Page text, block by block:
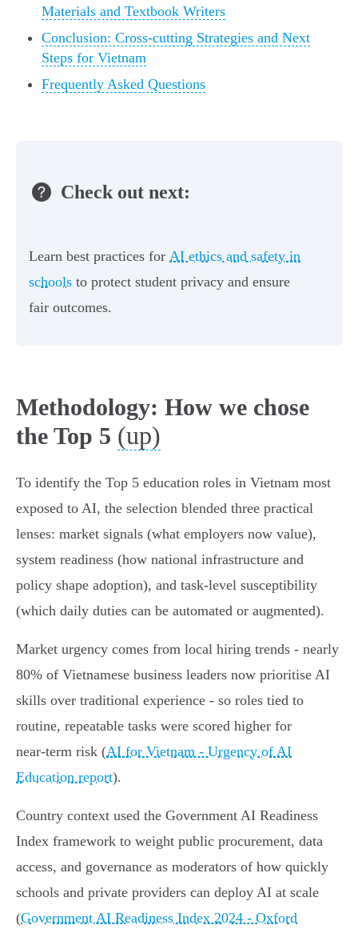
Materials and Textbook Writers
Conclusion: Cross-cutting Strategies and Next
Steps for Vietnam
Frequently Asked Questions
Check out next:
Learn best practices for AI ethics and safety in
schools to protect student privacy and ensure
fair outcomes.
Methodology: How we chose
the Top 5 (up)
To identify the Top 5 education roles in Vietnam most
exposed to AI, the selection blended three practical
lenses: market signals (what employers now value),
system readiness (how national infrastructure and
policy shape adoption), and task‑level susceptibility
(which daily duties can be automated or augmented).
Market urgency comes from local hiring trends - nearly
80% of Vietnamese business leaders now prioritise AI
skills over traditional experience - so roles tied to
routine, repeatable tasks were scored higher for
near‑term risk (AI for Vietnam - Urgency of AI
Education report).
Country context used the Government AI Readiness
Index framework to weight public procurement, data
access, and governance as moderators of how quickly
schools and private providers can deploy AI at scale
(Government AI Readiness Index 2024 - Oxford